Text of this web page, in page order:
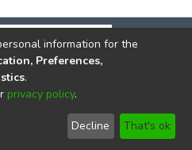
© 2002-2026
End User
Agreement
Send
Feedback
information for the
Preferences,
.
privacy policy.
Decline That's ok